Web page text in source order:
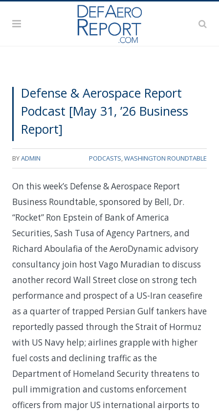
Defense & Aerospace Report
Podcast [May 31, ’26 Business
Report]
BYADMIN PODCASTS,WASHINGTON ROUNDTABLE
On this week’s Defense & Aerospace Report
Business Roundtable, sponsored by Bell, Dr.
“Rocket” Ron Epstein of Bank of America
Securities, Sash Tusa of Agency Partners, and
Richard Aboulafia of the AeroDynamic advisory
consultancy join host Vago Muradian to discuss
another record Wall Street close on strong tech
performance and prospect of a US-Iran ceasefire
as a quarter of trapped Persian Gulf tankers have
reportedly passed through the Strait of Hormuz
with US Navy help; airlines grapple with higher
fuel costs and declining traffic as the
Department of Homeland Security threatens to
pull immigration and customs enforcement
officers from major US international airports to